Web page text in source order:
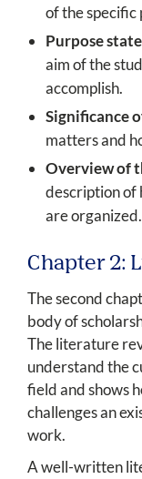
of the specific
Purpose
aim of the
accomplish.
Significance
matters and
Overview of
description of
are organized.
Chapter 2:
The second
body of
The literature
understand the
field and shows
challenges an
work.
A well-written